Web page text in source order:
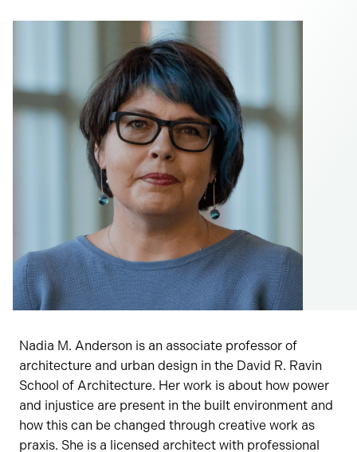
Nadia M. Anderson is an associate professor of
architecture and urban design in the David R. Ravin
School of Architecture. Her work is about how power
and injustice are present in the built environment and
how this can be changed through creative work as
praxis. She is a licensed architect with professional